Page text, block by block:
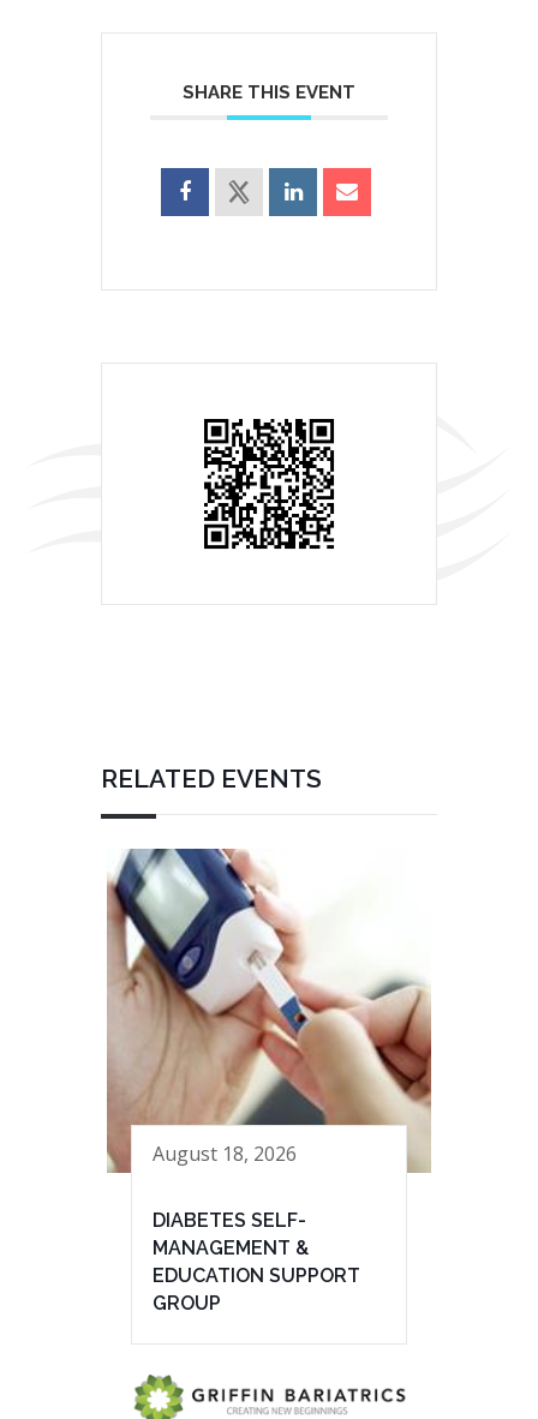
SHARE THIS EVENT
RELATED EVENTS
August 18, 2026
DIABETES SELF-
MANAGEMENT &
EDUCATION SUPPORT
GROUP